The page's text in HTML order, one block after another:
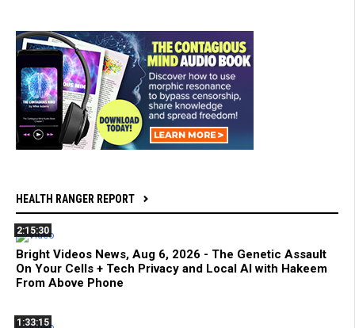
HEALTH RANGER REPORT
2:15:30
Bright Videos News, Aug 6, 2026 - The Genetic Assault
On Your Cells + Tech Privacy and Local AI with Hakeem
From Above Phone
1:33:15